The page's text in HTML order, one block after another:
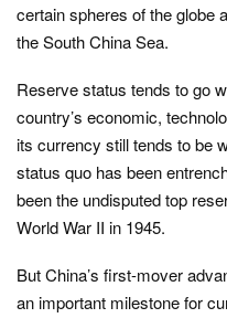
certain spheres of the globe
the South China Sea.
Reserve status tends to go
country’s economic,
its currency still tends to be
status quo has been
been the undisputed top
World War II in 1945.
But China’s first-mover
an important milestone for